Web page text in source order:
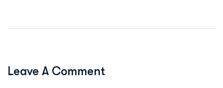
Leave A Comment